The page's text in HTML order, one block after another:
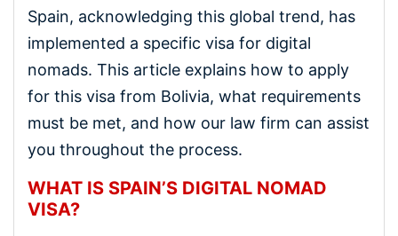
Spain, acknowledging this global trend, has
implemented a specific visa for digital
nomads. This article explains how to apply
for this visa from Bolivia, what requirements
must be met, and how our law firm can assist
you throughout the process.
WHAT IS SPAIN’S DIGITAL NOMAD
VISA?